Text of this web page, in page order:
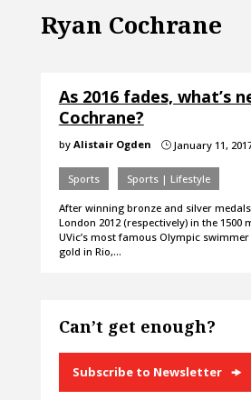
Ryan Cochrane
As 2016 fades, what’s
Cochrane?
by Alistair Ogden }January 11,
Sports Sports | Lifestyle
After winning bronze and silver
London 2012 (respectively) in the 1500
UVic’s most famous Olympic
gold in Rio,…
Can’t get enough?
Subscribe to Newsletter